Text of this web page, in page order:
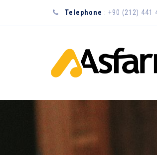
Telephone : +90 (212) 441